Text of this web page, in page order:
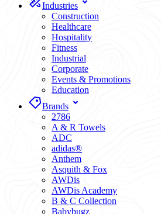
Industries
Construction
Healthcare
Hospitality
Fitness
Industrial
Corporate
Events & Promotions
Education
Brands
2786
A & R Towels
ADC
adidas®
Anthem
Asquith & Fox
AWDis
AWDis Academy
B & C Collection
Babybugz